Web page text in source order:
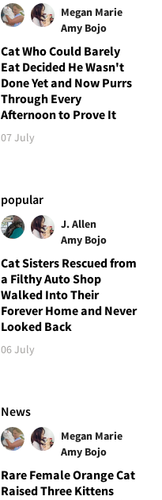
Megan Marie
Amy Bojo
Cat Who Could Barely
Eat Decided He Wasn't
Done Yet and Now Purrs
Through Every
Afternoon to Prove It
07 July
popular
J. Allen
Amy Bojo
Cat Sisters Rescued from
a Filthy Auto Shop
Walked Into Their
Forever Home and Never
Looked Back
06 July
News
Megan Marie
Amy Bojo
Rare Female Orange Cat
Raised Three Kittens